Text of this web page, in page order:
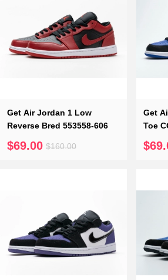
Get Air Jordan 1 Low
Reverse Bred 553558-606
$69.00 $160.00
Get
Toe